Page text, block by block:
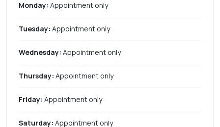
Monday: Appointment only
Tuesday: Appointment only
Wednesday: Appointment only
Thursday: Appointment only
Friday: Appointment only
Saturday: Appointment only